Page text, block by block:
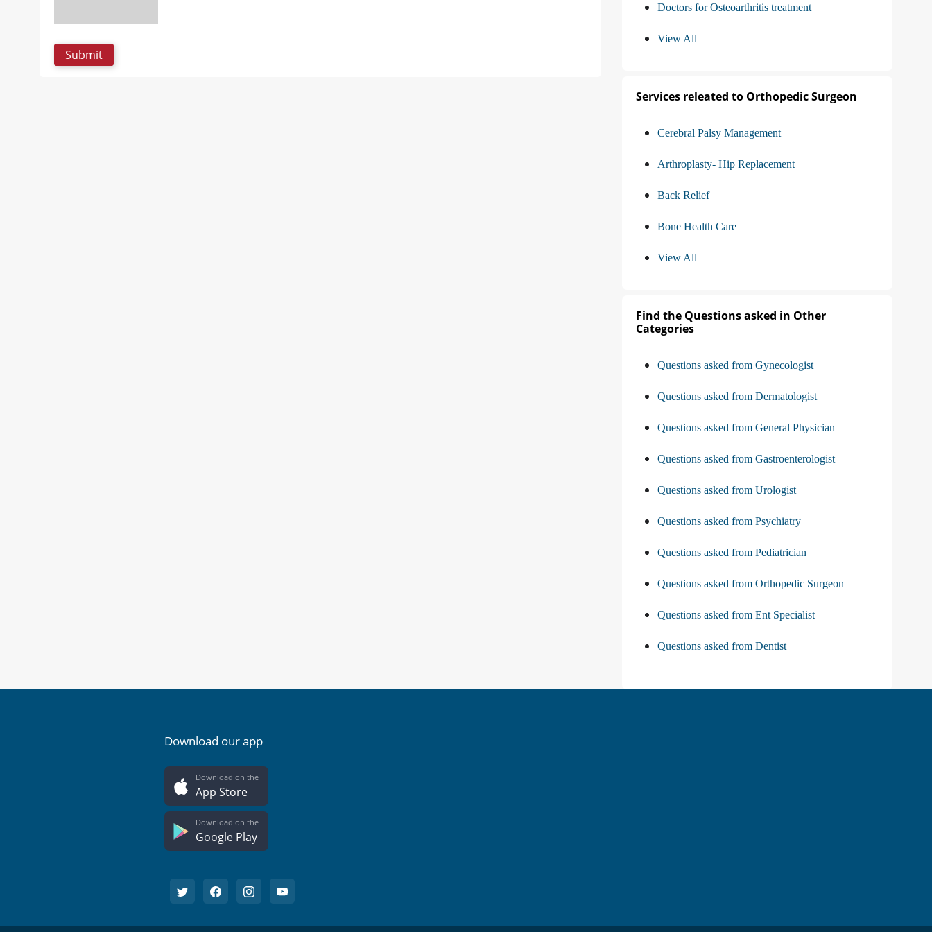
Doctors for Osteoarthritis treatment
View All
Services releated to Orthopedic Surgeon
Cerebral Palsy Management
Arthroplasty- Hip Replacement
Back Relief
Bone Health Care
View All
Find the Questions asked in Other
Categories
Questions asked from Gynecologist
Questions asked from Dermatologist
Questions asked from General Physician
Questions asked from Gastroenterologist
Questions asked from Urologist
Questions asked from Psychiatry
Questions asked from Pediatrician
Questions asked from Orthopedic Surgeon
Questions asked from Ent Specialist
Questions asked from Dentist
Download our app
Download on the
App Store
Download on the
Google Play